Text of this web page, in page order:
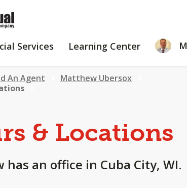
Services
FINANCIAL
Learning Center
CENTER
An Agent
Matthew Ubersox
& Locations
has an office in Cuba City, WI.